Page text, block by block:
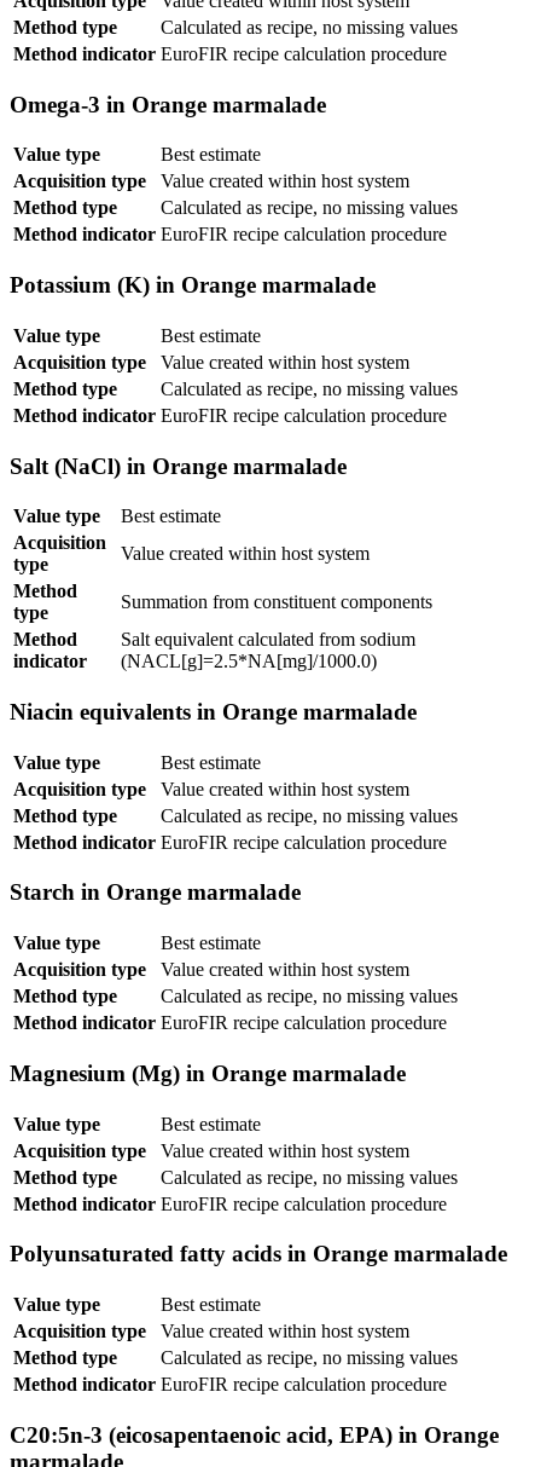
Method type
Calculated as recipe, no missing values
Method indicator EuroFIR recipe calculation procedure
Omega-3 in Orange marmalade
Value type
Best estimate
Acquisition type
Value created within host system
Method type
Calculated as recipe, no missing values
Method indicator EuroFIR recipe calculation procedure
Potassium (K) in Orange marmalade
Value type
Best estimate
Acquisition type
Value created within host system
Method type
Calculated as recipe, no missing values
Method indicator EuroFIR recipe calculation procedure
Salt (NaCl) in Orange marmalade
Value type
Best estimate
Acquisition
type
Value created within host system
Method
type
Summation from constituent components
Method
indicator
Salt equivalent calculated from sodium
(NACL[g]=2.5*NA[mg]/1000.0)
Niacin equivalents in Orange marmalade
Value type
Best estimate
Acquisition type
Value created within host system
Method type
Calculated as recipe, no missing values
Method indicator EuroFIR recipe calculation procedure
Starch in Orange marmalade
Value type
Best estimate
Acquisition type
Value created within host system
Method type
Calculated as recipe, no missing values
Method indicator EuroFIR recipe calculation procedure
Magnesium (Mg) in Orange marmalade
Value type
Best estimate
Acquisition type
Value created within host system
Method type
Calculated as recipe, no missing values
Method indicator EuroFIR recipe calculation procedure
Polyunsaturated fatty acids in Orange marmalade
Value type
Best estimate
Acquisition type
Value created within host system
Method type
Calculated as recipe, no missing values
Method indicator EuroFIR recipe calculation procedure
C20:5n-3 (eicosapentaenoic acid, EPA) in Orange
marmalade